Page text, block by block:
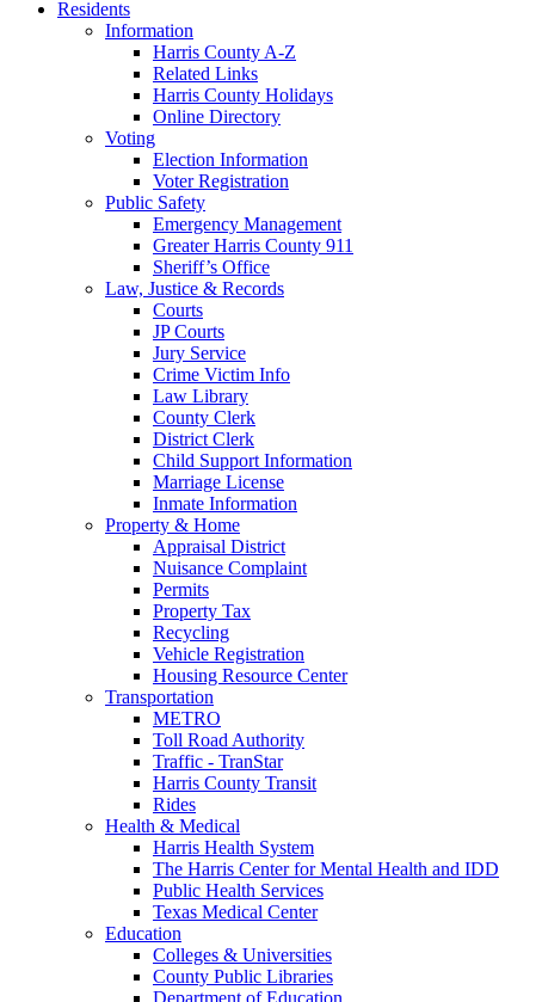
Residents
Information
Harris County A-Z
Related Links
Harris County Holidays
Online Directory
Voting
Election Information
Voter Registration
Public Safety
Emergency Management
Greater Harris County 911
Sheriff’s Office
Law, Justice & Records
Courts
JP Courts
Jury Service
Crime Victim Info
Law Library
County Clerk
District Clerk
Child Support Information
Marriage License
Inmate Information
Property & Home
Appraisal District
Nuisance Complaint
Permits
Property Tax
Recycling
Vehicle Registration
Housing Resource Center
Transportation
METRO
Toll Road Authority
Traffic - TranStar
Harris County Transit
Rides
Health & Medical
Harris Health System
The Harris Center for Mental Health and IDD
Public Health Services
Texas Medical Center
Education
Colleges & Universities
County Public Libraries
Department of Education